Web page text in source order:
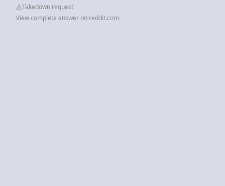
Takedown request
View complete answer on reddit.com